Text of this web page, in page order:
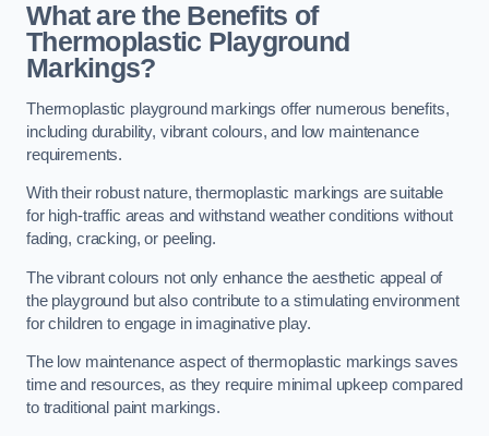
What are the Benefits of
Thermoplastic Playground
Markings?
Thermoplastic playground markings offer numerous benefits,
including durability, vibrant colours, and low maintenance
requirements.
With their robust nature, thermoplastic markings are suitable
for high-traffic areas and withstand weather conditions without
fading, cracking, or peeling.
The vibrant colours not only enhance the aesthetic appeal of
the playground but also contribute to a stimulating environment
for children to engage in imaginative play.
The low maintenance aspect of thermoplastic markings saves
time and resources, as they require minimal upkeep compared
to traditional paint markings.